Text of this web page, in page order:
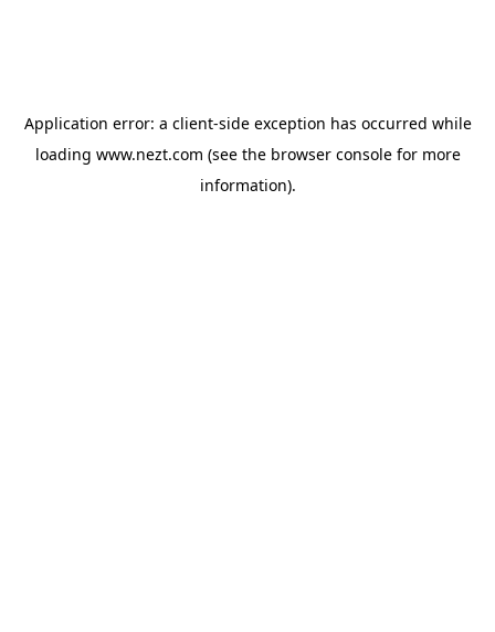
Application error: a client-side exception has occurred while
loading www.nezt.com (see the browser consolefor more
information).